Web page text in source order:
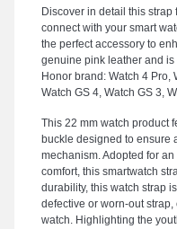
Discover in detail this
connect with your smart
the perfect accessory to
genuine pink leather and
Honor brand: Watch 4 Pro,
Watch GS 4, Watch GS 3,
This 22 mm watch product
buckle designed to ensure
mechanism. Adopted for
comfort, this smartwatch
durability, this watch strap
defective or worn-out
watch. Highlighting the